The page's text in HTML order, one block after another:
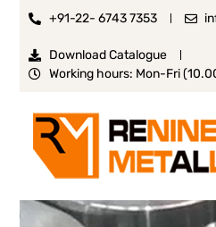
+91-22- 6743 7353
Download Catalogue
Working hours: Mon-Fri